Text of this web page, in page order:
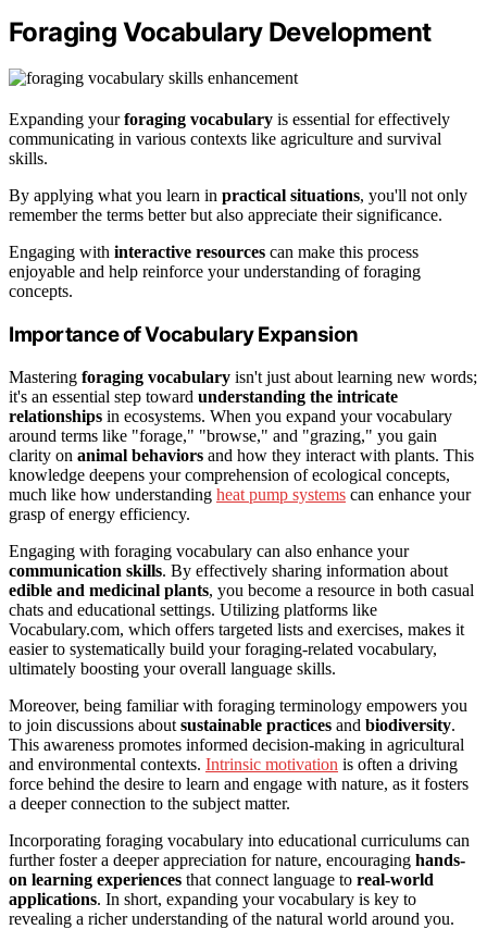
Foraging Vocabulary Development
Expanding yourforaging vocabulary is essential for effectively
communicating in various contexts like agriculture and survival
skills.
By applying what you learn in practical situations, you'll not only
remember the terms better but also appreciate their significance.
Engaging with interactive resources can make this process
enjoyable and help reinforce your understanding of foraging
concepts.
Importance of Vocabulary Expansion
Mastering foraging vocabulary isn't just about learning new words;
it's an essential step toward understanding the intricate
relationships in ecosystems. When you expand your vocabulary
around terms like "forage," "browse," and "grazing," you gain
clarity on animal behaviors and how they interact with plants. This
knowledge deepens your comprehension of ecological concepts,
much like how understanding heat pump systems can enhance your
grasp of energy efficiency.
Engaging with foraging vocabulary can also enhance your
communication skills. By effectively sharing information about
edible and medicinal plants, you become a resource in both casual
chats and educational settings. Utilizing platforms like
Vocabulary.com, which offers targeted lists and exercises, makes it
easier to systematically build your foraging-related vocabulary,
ultimately boosting your overall language skills.
Moreover, being familiar with foraging terminology empowers you
to join discussions about sustainable practices and biodiversity.
This awareness promotes informed decision-making in agricultural
and environmental contexts. Intrinsic motivation is often a driving
force behind the desire to learn and engage with nature, as it fosters
a deeper connection to the subject matter.
Incorporating foraging vocabulary into educational curriculums can
further foster a deeper appreciation for nature, encouraging hands-
on learning experiences that connect language to real-world
applications. In short, expanding your vocabulary is key to
revealing a richer understanding of the natural world around you.